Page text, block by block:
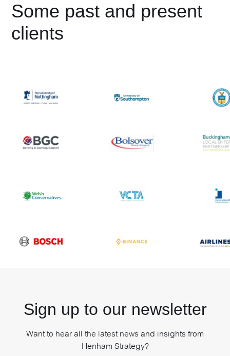
Some past and present
clients
Sign up to our newsletter
Want to hear all the latest news and insights from
Henham Strategy?